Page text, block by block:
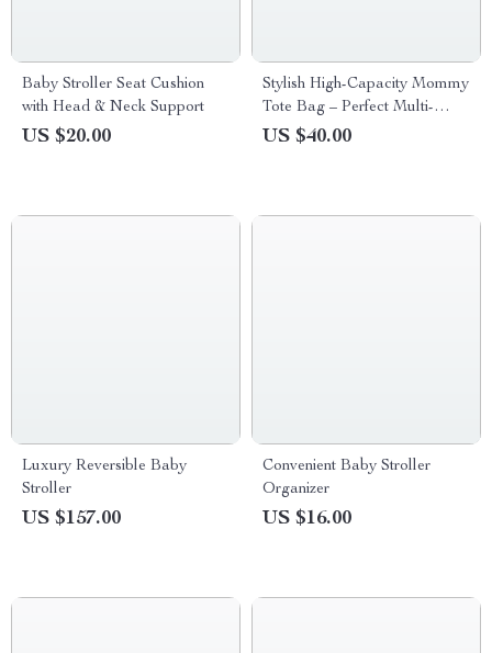
Baby Stroller Seat Cushion
with Head & Neck Support
US $20.00
Stylish High-Capacity Mommy
Tote Bag – Perfect Multi-
Functional Diaper Bag
US $40.00
Luxury Reversible Baby
Stroller
US $157.00
Convenient Baby Stroller
Organizer
US $16.00